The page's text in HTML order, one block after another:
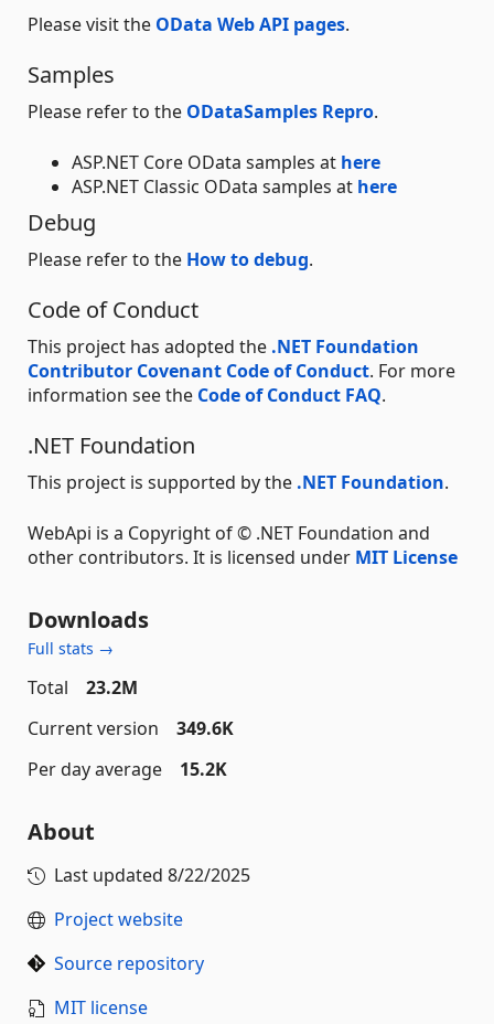
Please visit the OData Web API pages.
Samples
Please refer to the ODataSamples Repro.
ASP.NET Core OData samples at here
ASP.NET Classic OData samples at here
Debug
Please refer to the How to debug.
Code of Conduct
This project has adopted the .NET Foundation
Contributor Covenant Code of Conduct. For more
information see the Code of Conduct FAQ.
.NET Foundation
This project is supported by the .NET Foundation.
WebApi is a Copyright of © .NET Foundation and
other contributors. It is licensed under MIT License
Downloads
Full stats →
Total
23.2M
Current version
349.6K
Per day average
15.2K
About
Last updated 8/22/2025
Project website
Source repository
MIT license